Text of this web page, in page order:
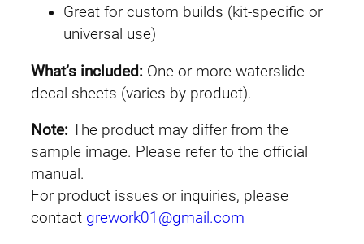
u
i
r
-
P
e
n
Great for custom builds (kit-specific or
universal use)
What’s included: One or more waterslide
decal sheets (varies by product).
Note: The product may differ from the
sample image. Please refer to the official
manual.
For product issues or inquiries, please
contact grework01@gmail.com